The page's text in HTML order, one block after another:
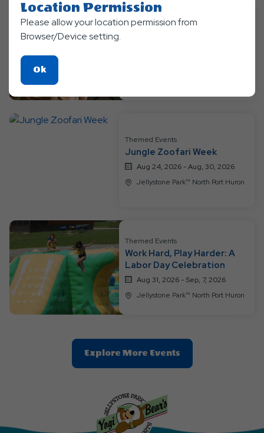
Themed Events
Jungle Zoofari Week
Aug 24, 2026 - Aug, 30, 2026
Jellystone Park™ North Port Huron
Themed Events
Work Hard, Play Harder: A
Labor Day Celebration
Aug 31, 2026 - Sep, 7, 2026
Jellystone Park™ North Port Huron
Explore More EventsClic
On
Location Permission
Please allow your location permission from
Browser/Device setting.
OkClick
On
Ok